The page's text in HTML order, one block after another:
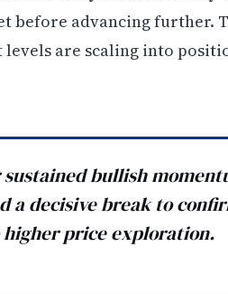
before advancing further.
are scaling into
bullish
a decisive break to
price exploration.